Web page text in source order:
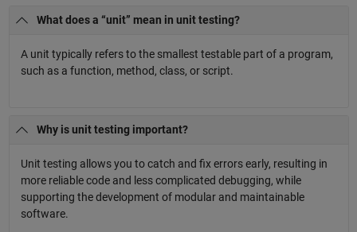
What does a “unit” mean in unit testing?
A unit typically refers to the smallest testable part of a program,
such as a function, method, class, or script.
Why is unit testing important?
Unit testing allows you to catch and fix errors early, resulting in
more reliable code and less complicated debugging, while
supporting the development of modular and maintainable
software.